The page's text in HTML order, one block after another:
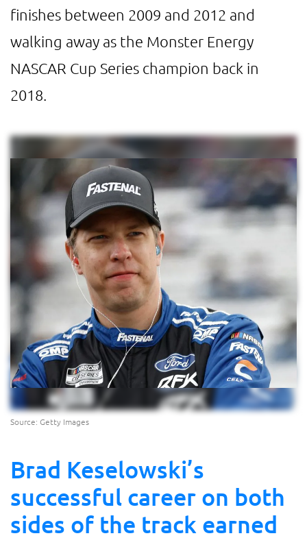
finishes between 2009 and 2012 and
walking away as the Monster Energy
NASCAR Cup Series champion back in
2018.
Source: Getty Images
Brad Keselowski’s
successful career on both
sides of the track earned